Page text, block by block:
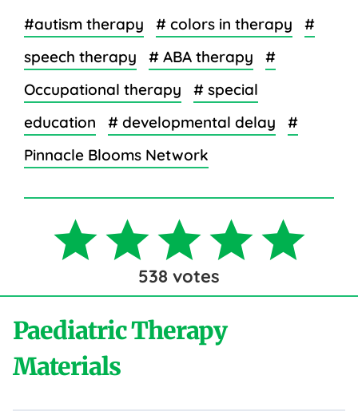
#autism therapy # colors in therapy
#
speech therapy
# ABA therapy
#
Occupational therapy
# special
education
# developmental delay
#
Pinnacle Blooms Network
538 votes
Paediatric Therapy
Materials